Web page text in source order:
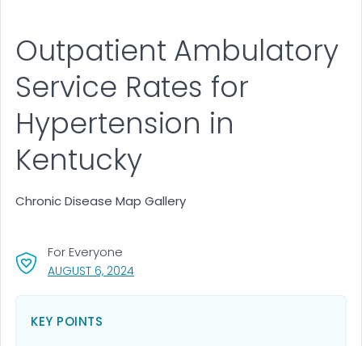
AUGUST 6, 2024, VISIT LINK FOR DETAILS.
For Everyone
Outpatient Ambulatory
Service Rates for
Hypertension in
Kentucky
Chronic Disease Map Gallery
KEY POINTS